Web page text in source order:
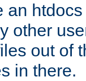
an
other
out of
in there.